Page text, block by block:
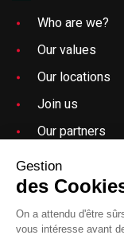
Need help?
Specify a
activity, a blog
Technology site
Who are we?
Our values
Our locations
Join us
Our partners
Sitemap
Gestion
des
On a attendu d'être
vous intéresse avant